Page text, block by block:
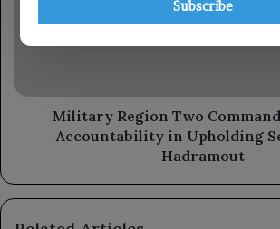
Accountability
Security
Hadramout
Military Region Two
Accountability in Upholding
Hadramout
Subscribe